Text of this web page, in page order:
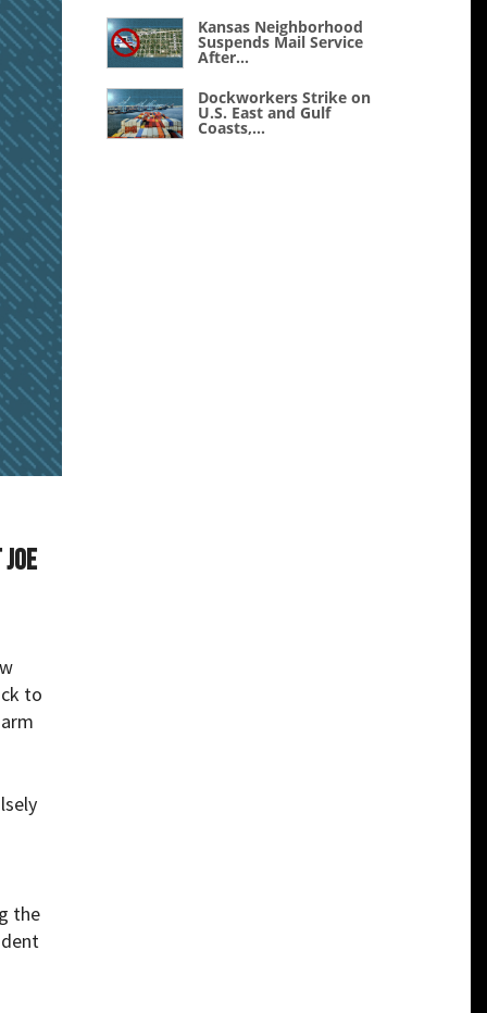
to
the
Kansas Neighborhood
Suspends Mail Service
After...
Dockworkers Strike on
U.S. East and Gulf
Coasts,...